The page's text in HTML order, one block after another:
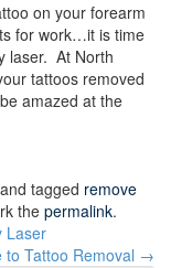
on your forearm
for work…it is time
laser. At North
tattoos removed
amazed at the
and tagged remove
the permalink.
Laser
Tattoo Removal →